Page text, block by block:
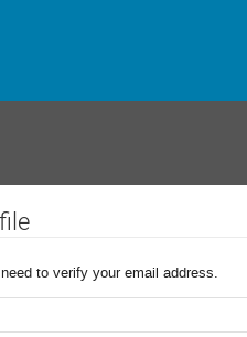
to verify your email address.